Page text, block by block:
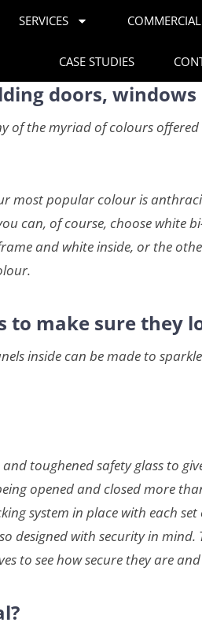
SERVICES COMMERCIAL
CASE STUDIES
doors, windows
of the myriad of colours
popular colour is
can, of course, choose white
and white inside, or the
to make sure they
inside can be made to
toughened safety glass to
opened and closed more
system in place with each
designed with security in
to see how secure they are